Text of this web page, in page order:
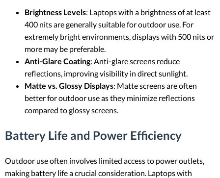
Brightness Levels: Laptops with a brightness of at least
400 nits are generally suitable for outdoor use. For
extremely bright environments, displays with 500 nits or
more may be preferable.
Anti-Glare Coating: Anti-glare screens reduce
reflections, improving visibility in direct sunlight.
Matte vs. Glossy Displays: Matte screens are often
better for outdoor use as they minimize reflections
compared to glossy screens.
Battery Life and Power Efficiency
Outdoor use often involves limited access to power outlets,
making battery life a crucial consideration. Laptops with